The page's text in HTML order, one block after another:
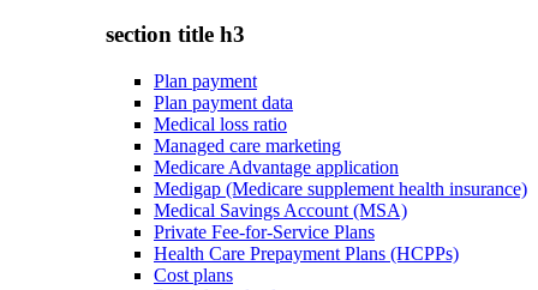
section title h3
Plan payment
Plan payment data
Medical loss ratio
Managed care marketing
Medicare Advantage application
Medigap (Medicare supplement health insurance)
Medical Savings Account (MSA)
Private Fee-for-Service Plans
Health Care Prepayment Plans (HCPPs)
Cost plans